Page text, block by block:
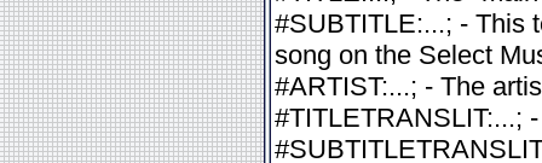
#SUBTITLE:...; - This
song on the Select
#ARTIST:...; - The
#TITLETRANSLIT:...;